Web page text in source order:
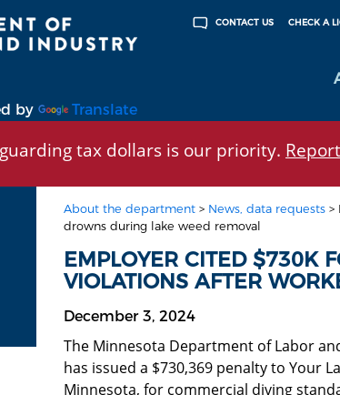
CHECK A
CONTACT US
by
Translate
tax dollars is our priority.
About the department> News, data requests>
drowns during lake weed removal
EMPLOYER CITED $730K
VIOLATIONS AFTER
December 3, 2024
The Minnesota Department of Labor
has issued a $730,369 penalty to Your
Minnesota, for commercial diving